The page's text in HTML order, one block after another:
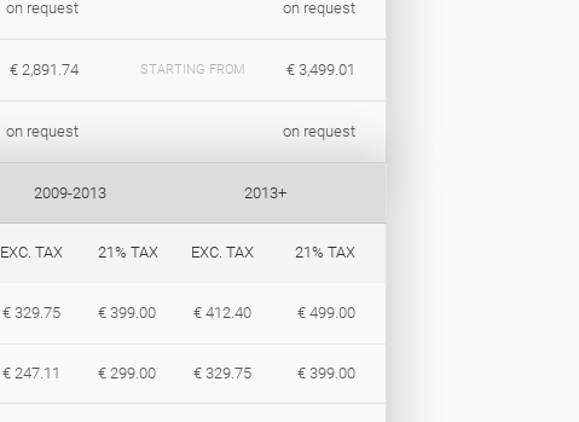
on request on request
€ 2,891.74 STARTING FROM € 3,499.01
on request on request
2009-2013 2013+
EXC. TAX 21% TAX EXC. TAX 21% TAX
€ 329.75 € 399.00 € 412.40 € 499.00
€ 247.11 € 299.00 € 329.75 € 399.00